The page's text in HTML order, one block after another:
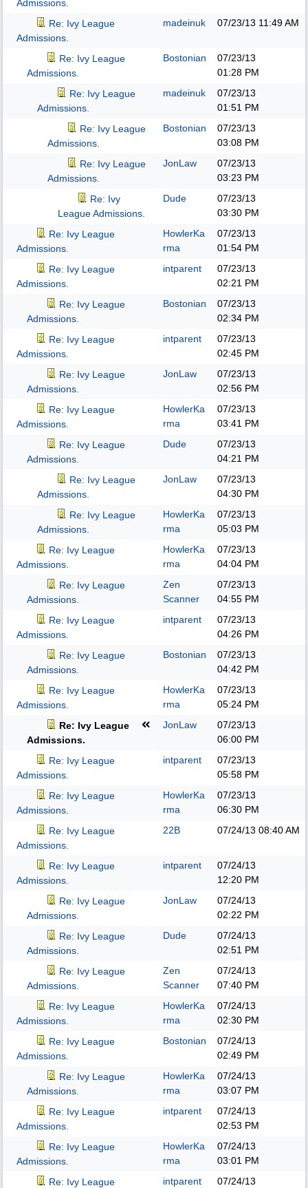
Admissions.
Re: Ivy League
Admissions.
madeinuk 07/23/13 11:49 AM
Re: Ivy League
Admissions.
Bostonian
07/23/13
01:28 PM
Re: Ivy League
Admissions.
madeinuk
07/23/13
01:51 PM
Re: Ivy League
Admissions.
Bostonian
07/23/13
03:08 PM
Re: Ivy League
Admissions.
JonLaw
07/23/13
03:23 PM
Re: Ivy
League Admissions.
Dude
07/23/13
03:30 PM
Re: Ivy League
Admissions.
HowlerKa
rma
07/23/13
01:54 PM
Re: Ivy League
Admissions.
intparent
07/23/13
02:21 PM
Re: Ivy League
Admissions.
Bostonian
07/23/13
02:34 PM
Re: Ivy League
Admissions.
intparent
07/23/13
02:45 PM
Re: Ivy League
Admissions.
JonLaw
07/23/13
02:56 PM
Re: Ivy League
Admissions.
HowlerKa
rma
07/23/13
03:41 PM
Re: Ivy League
Admissions.
Dude
07/23/13
04:21 PM
Re: Ivy League
Admissions.
JonLaw
07/23/13
04:30 PM
Re: Ivy League
Admissions.
HowlerKa
rma
07/23/13
05:03 PM
Re: Ivy League
Admissions.
HowlerKa
rma
07/23/13
04:04 PM
Re: Ivy League
Admissions.
Zen
Scanner
07/23/13
04:55 PM
Re: Ivy League
Admissions.
intparent
07/23/13
04:26 PM
Re: Ivy League
Admissions.
Bostonian
07/23/13
04:42 PM
Re: Ivy League
Admissions.
HowlerKa
rma
07/23/13
05:24 PM
Re: Ivy League
Admissions.
JonLaw
07/23/13
06:00 PM
Re: Ivy League
Admissions.
intparent
07/23/13
05:58 PM
Re: Ivy League
Admissions.
HowlerKa
rma
07/23/13
06:30 PM
Re: Ivy League
Admissions.
22B 07/24/13 08:40 AM
Re: Ivy League
Admissions.
intparent
07/24/13
12:20 PM
Re: Ivy League
Admissions.
JonLaw
07/24/13
02:22 PM
Re: Ivy League
Admissions.
Dude
07/24/13
02:51 PM
Re: Ivy League
Admissions.
Zen
Scanner
07/24/13
07:40 PM
Re: Ivy League
Admissions.
HowlerKa
rma
07/24/13
02:30 PM
Re: Ivy League
Admissions.
Bostonian
07/24/13
02:49 PM
Re: Ivy League
Admissions.
HowlerKa
rma
07/24/13
03:07 PM
Re: Ivy League
Admissions.
intparent
07/24/13
02:53 PM
Re: Ivy League
Admissions.
HowlerKa
rma
07/24/13
03:01 PM
Re: Ivy League
intparent
07/24/13